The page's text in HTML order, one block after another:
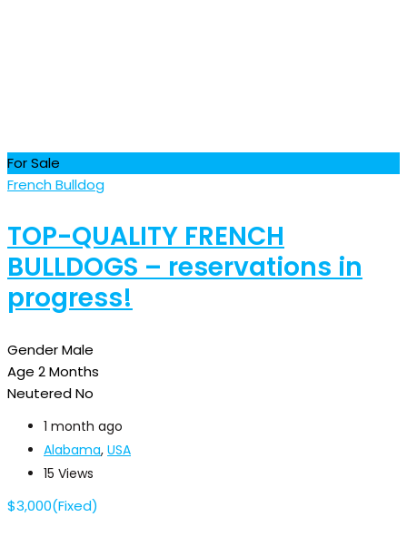
For Sale
French Bulldog
TOP-QUALITY FRENCH
BULLDOGS – reservations in
progress!
GenderMale
Age 2 Months
NeuteredNo
1 month ago
Alabama, USA
15 Views
$3,000(Fixed)